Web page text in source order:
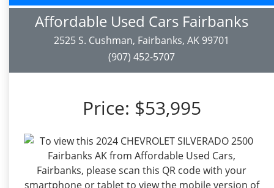
Affordable Used Cars Fairbanks
2525 S. Cushman, Fairbanks, AK 99701
(907) 452-5707
Price: $53,995